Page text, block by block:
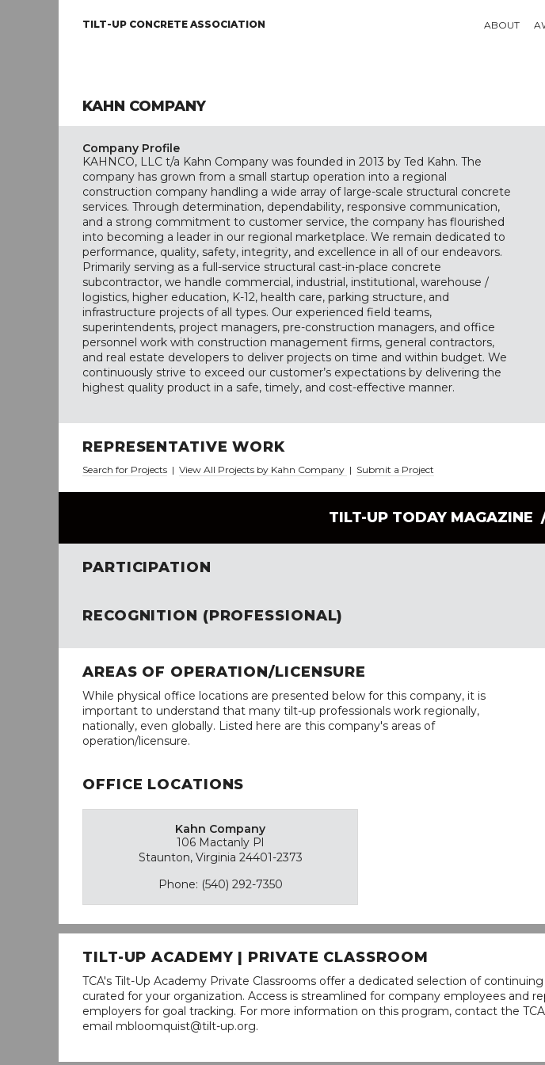
TILT-UP CONCRETE ASSOCIATION ABOUT
KAHN COMPANY
Company Profile
KAHNCO, LLC t/a Kahn Company was founded in 2013 by Ted Kahn. The
company has grown from a small startup operation into a regional
construction company handling a wide array of large-scale structural concrete
services. Through determination, dependability, responsive communication,
and a strong commitment to customer service, the company has flourished
into becoming a leader in our regional marketplace. We remain dedicated to
performance, quality, safety, integrity, and excellence in all of our endeavors.
Primarily serving as a full-service structural cast-in-place concrete
subcontractor, we handle commercial, industrial, institutional, warehouse /
logistics, higher education, K-12, health care, parking structure, and
infrastructure projects of all types. Our experienced field teams,
superintendents, project managers, pre-construction managers, and office
personnel work with construction management firms, general contractors,
and real estate developers to deliver projects on time and within budget. We
continuously strive to exceed our customer’s expectations by delivering the
highest quality product in a safe, timely, and cost-effective manner.
REPRESENTATIVE WORK
Search for Projects | View All Projects by Kahn Company | Submit a Project
TILT-UP TODAY MAGAZINE
PARTICIPATION
RECOGNITION (PROFESSIONAL)
AREAS OF OPERATION/LICENSURE
While physical office locations are presented below for this company, it is
important to understand that many tilt-up professionals work regionally,
nationally, even globally. Listed here are this company's areas of
operation/licensure.
OFFICE LOCATIONS
Kahn Company
106 Mactanly Pl
Staunton, Virginia 24401-2373
Phone: (540) 292-7350
TILT-UP ACADEMY | PRIVATE CLASSROOM
TCA's Tilt-Up Academy Private Classrooms offer a dedicated selection of
curated for your organization. Access is streamlined for company employees and
employers for goal tracking. For more information on this program, contact the
email mbloomquist@tilt-up.org.